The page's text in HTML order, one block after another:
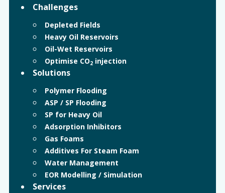
Challenges
Depleted Fields
Heavy Oil Reservoirs
Oil-Wet Reservoirs
Optimise CO2injection
Solutions
Polymer Flooding
ASP / SP Flooding
SP for Heavy Oil
Adsorption Inhibitors
Gas Foams
Additives For Steam Foam
Water Management
EOR Modelling / Simulation
Services